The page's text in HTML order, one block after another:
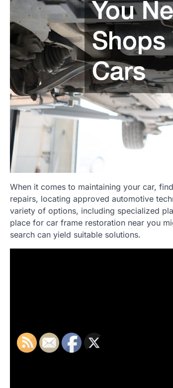
When it comes to maintaining your car,
repairs, locating approved automotive
variety of options, including specialized
place for car frame restoration near you
search can yield suitable solutions.